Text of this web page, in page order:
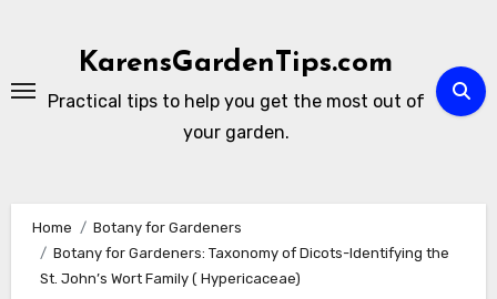
KarensGardenTips.com
Practical tips to help you get the most out of
your garden.
Home
Botany for Gardeners
Botany for Gardeners: Taxonomy of Dicots-Identifying the
St. John’s Wort Family ( Hypericaceae)